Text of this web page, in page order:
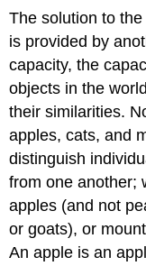
The solution to
is provided by
capacity, the
objects in the
their similarities.
apples, cats, and
distinguish
from one another;
apples (and not
or goats), or
An apple is an